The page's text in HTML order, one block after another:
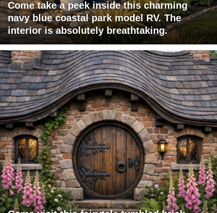
Come take a peek inside this charming
navy blue coastal park model RV. The
interior is absolutely breathtaking.